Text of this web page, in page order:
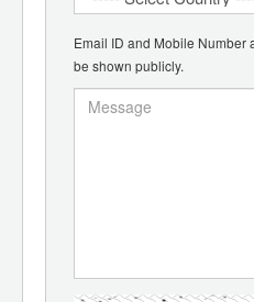
Email ID and Mobile Number
be shown publicly.